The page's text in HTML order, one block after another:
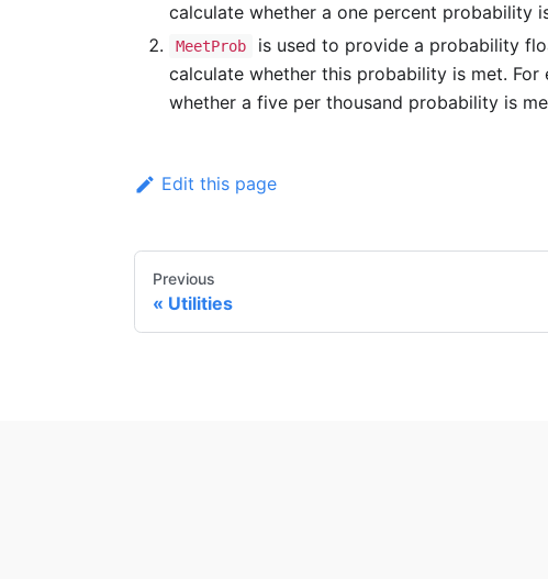
calculate whether a one percent probability
MeetProb is used to provide a probability
calculate whether this probability is met. For
whether a five per thousand probability is
Edit this page
Previous
Utilities